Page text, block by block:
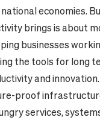
economies.
brings is about
businesses
the tools for long
and innovation.
proof
services,